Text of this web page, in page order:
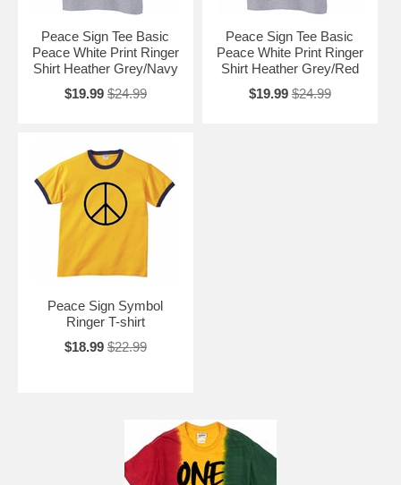
Peace Sign Tee Basic
Peace White Print Ringer
Shirt Heather Grey/Navy
$19.99 $24.99
Peace Sign Tee Basic
Peace White Print Ringer
Shirt Heather Grey/Red
$19.99 $24.99
Peace Sign Symbol
Ringer T-shirt
$18.99 $22.99